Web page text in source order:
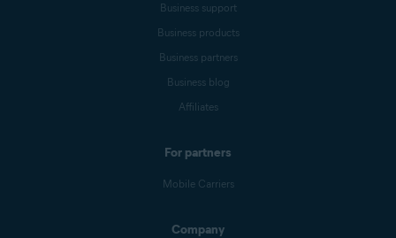
Business support
Business products
Business partners
Business blog
Affiliates
For partners
Mobile Carriers
Company